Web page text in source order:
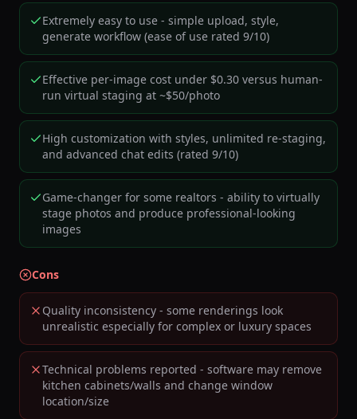
Extremely easy to use - simple upload, style,
generate workflow (ease of use rated 9/10)
Effective per-image cost under $0.30 versus human-
run virtual staging at ~$50/photo
High customization with styles, unlimited re-staging,
and advanced chat edits (rated 9/10)
Game-changer for some realtors - ability to virtually
stage photos and produce professional-looking
images
Cons
Quality inconsistency - some renderings look
unrealistic especially for complex or luxury spaces
Technical problems reported - software may remove
kitchen cabinets/walls and change window
location/size